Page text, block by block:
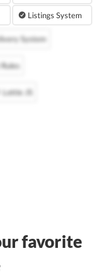
Listings System
System
Lottie JS
favorite